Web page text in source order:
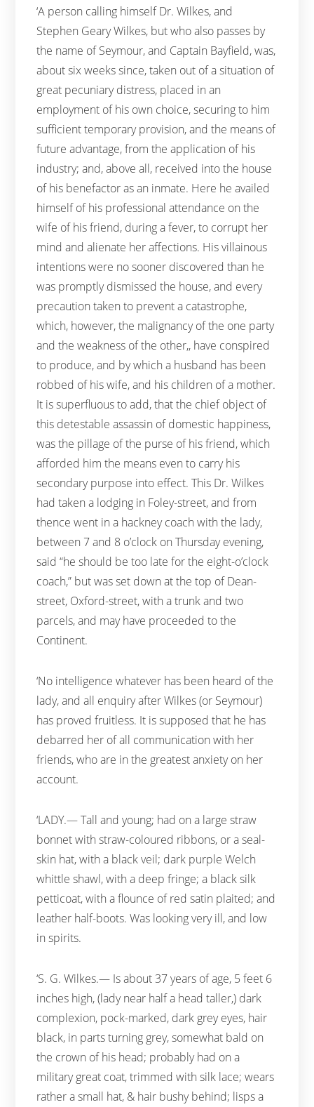
‘A person calling himself Dr. Wilkes, and
Stephen Geary Wilkes, but who also passes by
the name of Seymour, and Captain Bayfield, was,
about six weeks since, taken out of a situation of
great pecuniary distress, placed in an
employment of his own choice, securing to him
sufficient temporary provision, and the means of
future advantage, from the application of his
industry; and, above all, received into the house
of his benefactor as an inmate. Here he availed
himself of his professional attendance on the
wife of his friend, during a fever, to corrupt her
mind and alienate her affections. His villainous
intentions were no sooner discovered than he
was promptly dismissed the house, and every
precaution taken to prevent a catastrophe,
which, however, the malignancy of the one party
and the weakness of the other,, have conspired
to produce, and by which a husband has been
robbed of his wife, and his children of a mother.
It is superfluous to add, that the chief object of
this detestable assassin of domestic happiness,
was the pillage of the purse of his friend, which
afforded him the means even to carry his
secondary purpose into effect. This Dr. Wilkes
had taken a lodging in Foley-street, and from
thence went in a hackney coach with the lady,
between 7 and 8 o’clock on Thursday evening,
said “he should be too late for the eight-o’clock
coach,” but was set down at the top of Dean-
street, Oxford-street, with a trunk and two
parcels, and may have proceeded to the
Continent.
‘No intelligence whatever has been heard of the
lady, and all enquiry after Wilkes (or Seymour)
has proved fruitless. It is supposed that he has
debarred her of all communication with her
friends, who are in the greatest anxiety on her
account.
‘LADY.— Tall and young; had on a large straw
bonnet with straw-coloured ribbons, or a seal-
skin hat, with a black veil; dark purple Welch
whittle shawl, with a deep fringe; a black silk
petticoat, with a flounce of red satin plaited; and
leather half-boots. Was looking very ill, and low
in spirits.
‘S. G. Wilkes.— Is about 37 years of age, 5 feet 6
inches high, (lady near half a head taller,) dark
complexion, pock-marked, dark grey eyes, hair
black, in parts turning grey, somewhat bald on
the crown of his head; probably had on a
military great coat, trimmed with silk lace; wears
rather a small hat, & hair bushy behind; lisps a